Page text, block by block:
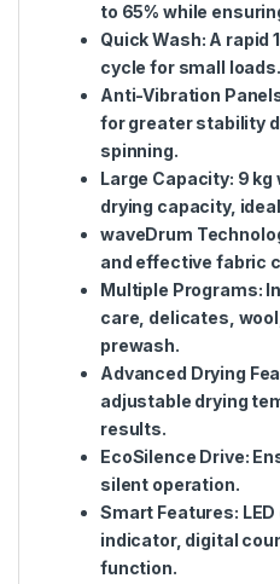
to 65% while
Quick Wash: A rapid
cycle for small loads.
Anti-Vibration
for greater stability
spinning.
Large Capacity: 9 kg
drying capacity,
waveDrum
and effective fabric
Multiple Programs:
care, delicates,
prewash.
Advanced Drying
adjustable drying
results.
EcoSilence Drive:
silent operation.
Smart Features:
indicator, digital
function.